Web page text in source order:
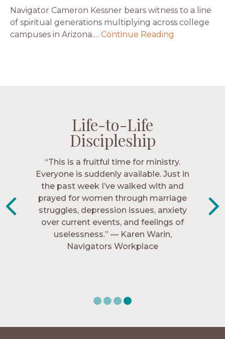
Navigator Cameron Kessner bears witness to a line
of spiritual generations multiplying across college
campuses in Arizona.… Continue Reading
Life-to-Life
Discipleship
“The Navigators has given me pretty
much every single one of my closest
friends. These are people who love me,
know me, and encourage me to follow
Christ more intimately.” – Zara,
Navigators Collegiate
Life-to-Life
Discipleship
Life-to-Life
Discipleship
Life-to-Life
Discipleship
“This is a fruitful time for ministry.
Everyone is suddenly available. Just in
the past week I’ve walked with and
prayed for women through marriage
struggles, depression issues, anxiety
over current events, and feelings of
uselessness.” — Karen Warin,
Navigators Workplace